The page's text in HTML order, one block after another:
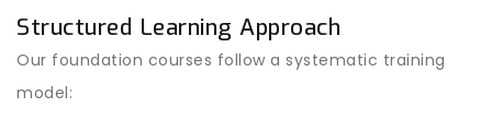
Structured Learning Approach
Our foundation courses follow a systematic training
model: